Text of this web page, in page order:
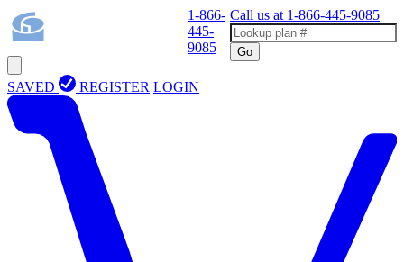
1-866-
445-
9085
Call us at 1-866-445-9085
Go
SAVED REGISTER LOGIN